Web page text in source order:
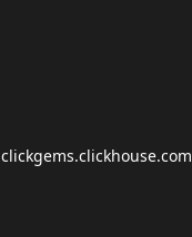
clickgems.clickhouse.com